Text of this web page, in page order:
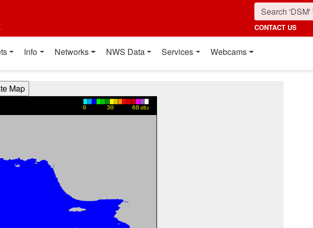
CONTACT US
Info Networks NWS Data Services Webcams